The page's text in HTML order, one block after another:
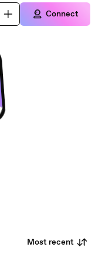
Connect
Most recent